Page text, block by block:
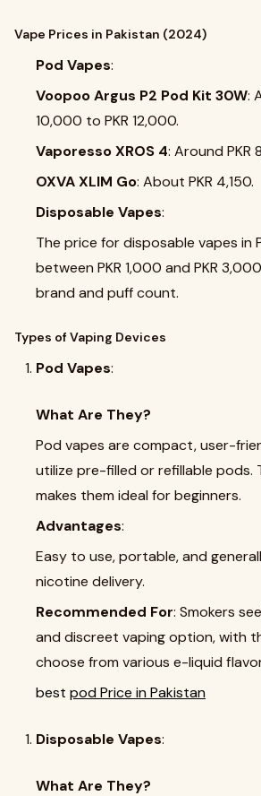
Vape Prices in Pakistan (2024)
Pod Vapes:
Voopoo Argus P2 Pod Kit 30W:
10,000 to PKR 12,000.
Vaporesso XROS 4: Around PKR
OXVA XLIM Go: About PKR 4,150.
Disposable Vapes:
The price for disposable vapes in
between PKR 1,000 and PKR
brand and puff count.
Types of Vaping Devices
Pod Vapes:
What Are They?
Pod vapes are compact, user-
utilize pre-filled or refillable pods.
makes them ideal for beginners.
Advantages:
Easy to use, portable, and
nicotine delivery.
Recommended For: Smokers
and discreet vaping option, with
choose from various e-liquid
best pod Price in Pakistan
Disposable Vapes:
What Are They?